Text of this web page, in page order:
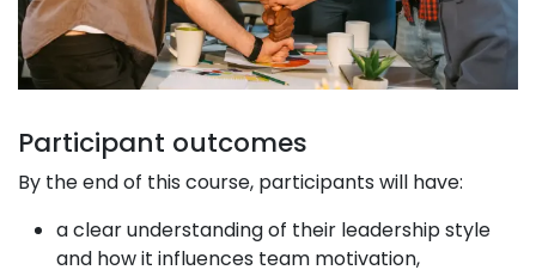
Participant outcomes
By the end of this course, participants will have:
a clear understanding of their leadership style
and how it influences team motivation,